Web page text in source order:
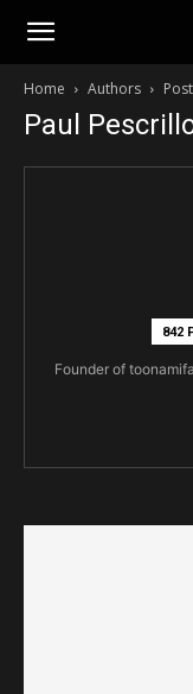
Toonami
Faithful
Home Authors
Paul
842
Founder of